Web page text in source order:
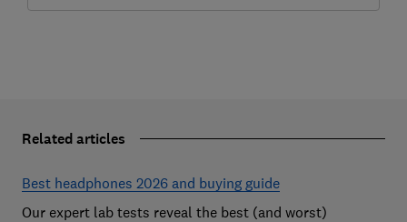
Related articles
Best headphones 2026 and buying guide
Our expert lab tests reveal the best (and worst)